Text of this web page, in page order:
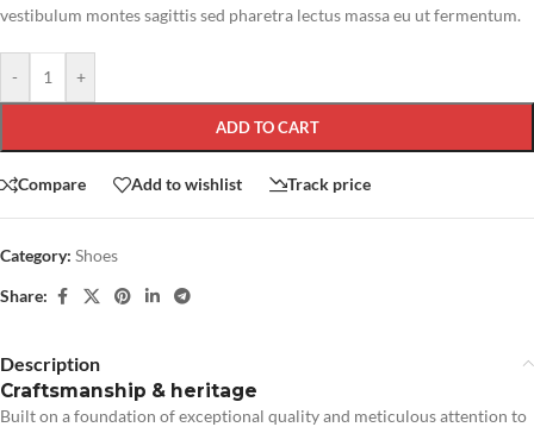
vestibulum montes sagittis sed pharetra lectus massa eu ut fermentum.
- +
ADD TO CART
Compare Add to wishlist Track price
Category: Shoes
Share:
Description
Craftsmanship & heritage
Built on a foundation of exceptional quality and meticulous attention to